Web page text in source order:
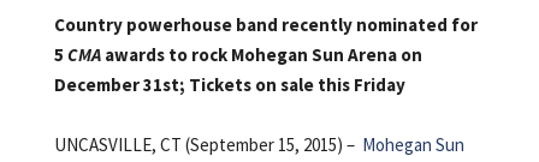
Country powerhouse band recently nominated for
5 CMA awards to rock Mohegan Sun Arena on
December 31st; Tickets on sale this Friday
UNCASVILLE, CT (September 15, 2015) – Mohegan Sun